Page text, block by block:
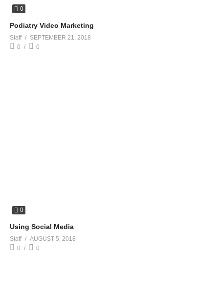
0
Podiatry Video Marketing
Staff
SEPTEMBER 21, 2018
0
0
0
Using Social Media
Staff
AUGUST 5, 2018
0
0